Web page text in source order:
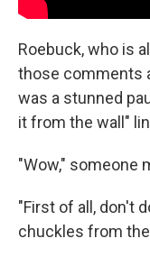
Roebuck, who is
those comments
was a stunned
it from the wall"
"Wow," someone
"First of all, don't
chuckles from